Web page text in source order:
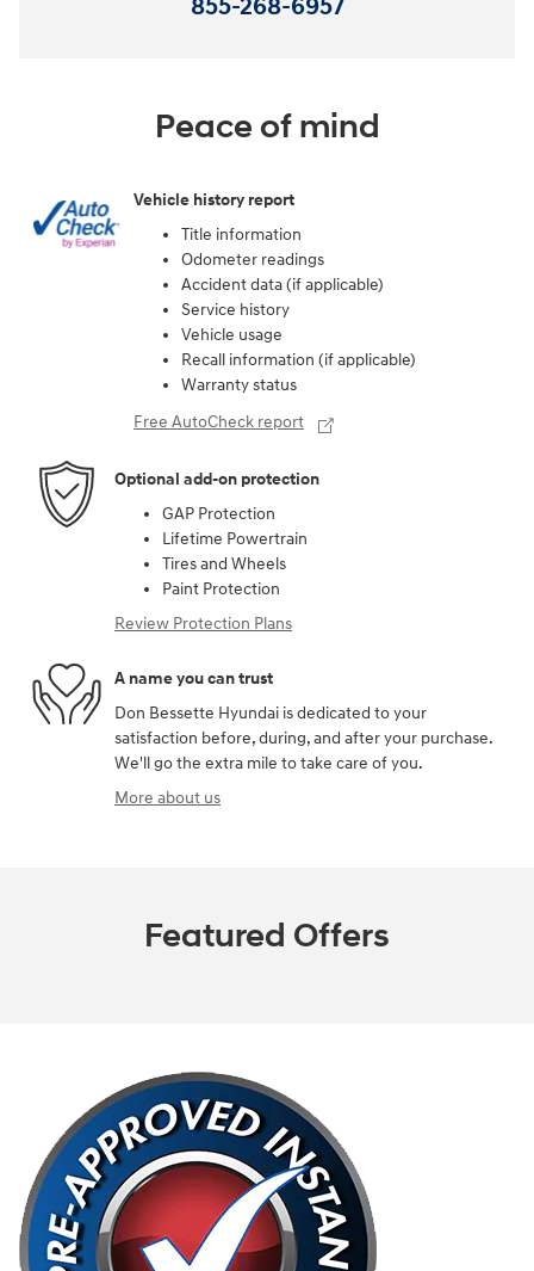
855-268-6957
Peace of mind
Vehicle history report
Title information
Odometer readings
Accident data (if applicable)
Service history
Vehicle usage
Recall information (if applicable)
Warranty status
Free AutoCheck report
Optional add-on protection
GAP Protection
Lifetime Powertrain
Tires and Wheels
Paint Protection
Review Protection Plans
A name you can trust
Don Bessette Hyundai is dedicated to your
satisfaction before, during, and after your purchase.
We'll go the extra mile to take care of you.
More about us
Featured Offers